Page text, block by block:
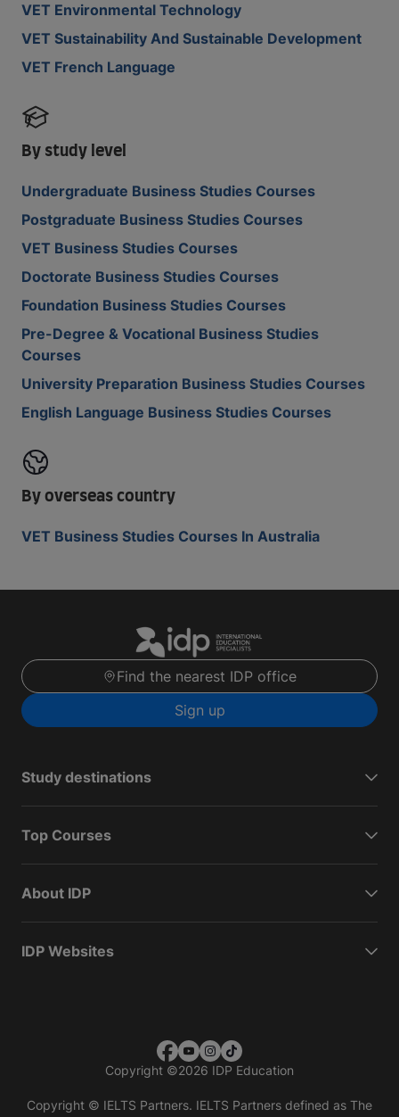
VET Environmental Technology
VET Sustainability And Sustainable Development
VET French Language
By study level
Undergraduate Business Studies Courses
Postgraduate Business Studies Courses
VET Business Studies Courses
Doctorate Business Studies Courses
Foundation Business Studies Courses
Pre-Degree & Vocational Business Studies
Courses
University Preparation Business Studies Courses
English Language Business Studies Courses
By overseas country
VET Business Studies Courses In Australia
Find the nearest IDP office
Sign up
Study destinations
Top Courses
About IDP
IDP Websites
Copyright ©2026 IDP Education
Copyright © IELTS Partners. IELTS Partners defined as The